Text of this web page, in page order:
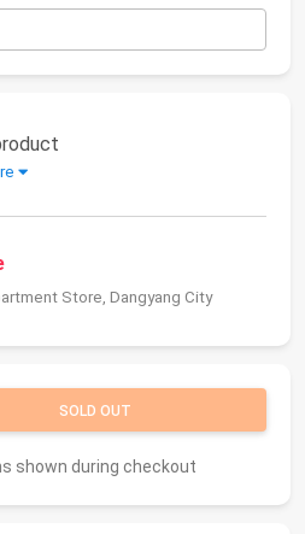
Store, Dangyang City
SOLD OUT
shown during checkout